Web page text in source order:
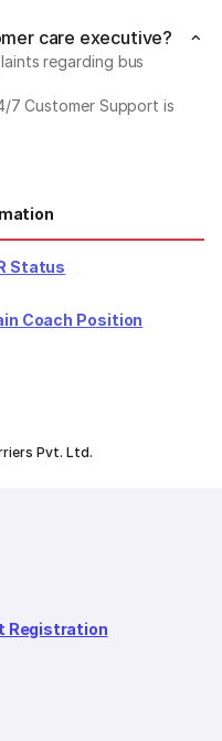
care executive?
regarding bus
7 Customer Support is
Status
Coach Position
Pvt. Ltd.
Registration